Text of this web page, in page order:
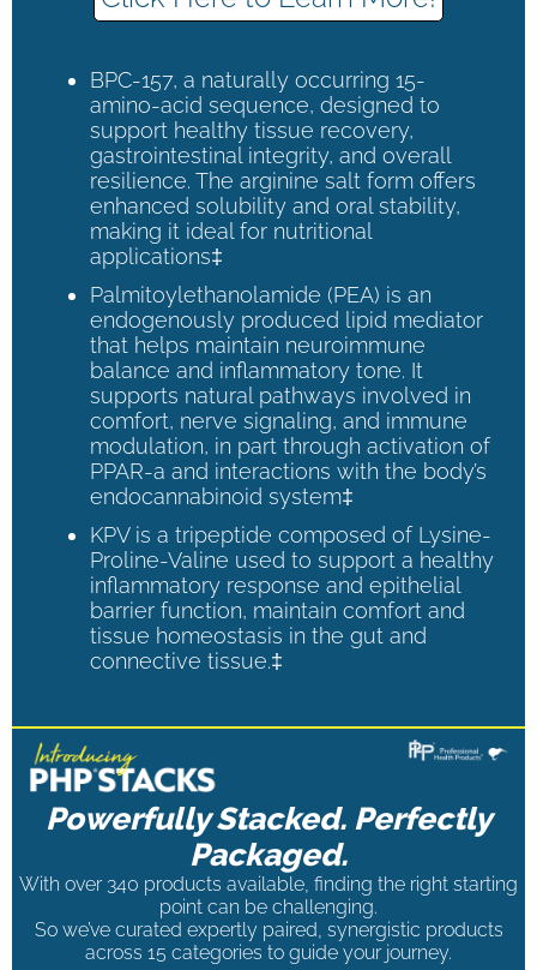
BPC-157, a naturally occurring 15-
amino-acid sequence, designed to
support healthy tissue recovery,
gastrointestinal integrity, and overall
resilience. The arginine salt form offers
enhanced solubility and oral stability,
making it ideal for nutritional
applications‡
Palmitoylethanolamide (PEA) is an
endogenously produced lipid mediator
that helps maintain neuroimmune
balance and inflammatory tone. It
supports natural pathways involved in
comfort, nerve signaling, and immune
modulation, in part through activation of
PPAR-a and interactions with the body’s
endocannabinoid system‡
KPV is a tripeptide composed of Lysine-
Proline-Valine used to support a healthy
inflammatory response and epithelial
barrier function, maintain comfort and
tissue homeostasis in the gut and
connective tissue.‡
Powerfully Stacked. Perfectly
Packaged.
With over 340 products available, finding the right starting
point can be challenging.
So we’ve curated expertly paired, synergistic products
across 15 categories to guide your journey.